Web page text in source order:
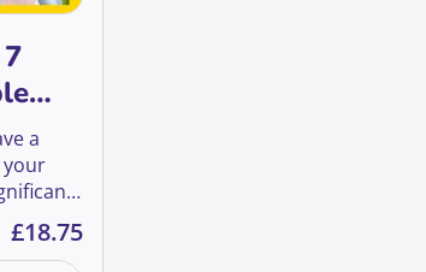
a
online
learn
To Incredible Online Giving Pages quantity
£18.75